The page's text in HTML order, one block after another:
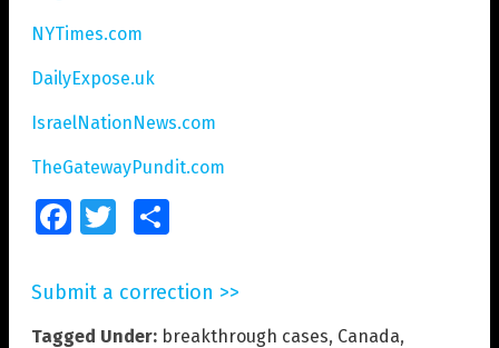
NYTimes.com
DailyExpose.uk
IsraelNationNews.com
TheGatewayPundit.com
FacebookTwitter
Submit a correction >>
Tagged Under: breakthrough cases, Canada,